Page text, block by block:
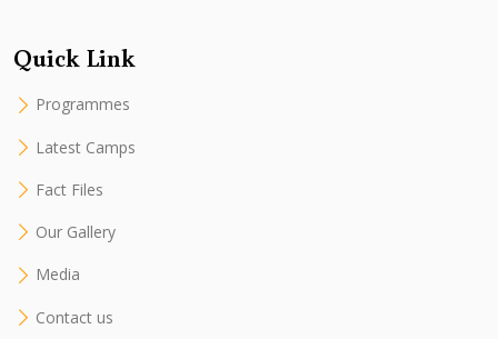
Quick Link
Programmes
Latest Camps
Fact Files
Our Gallery
Media
Contact us